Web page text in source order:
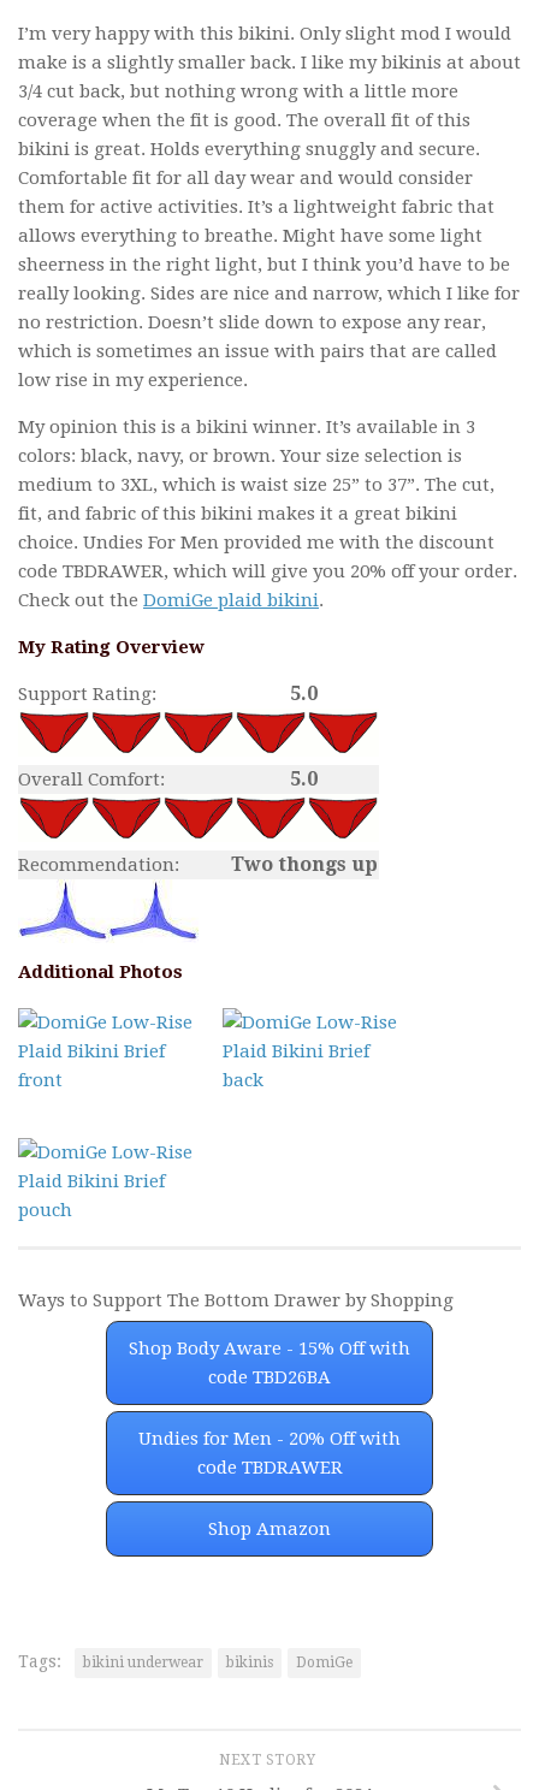
I’m very happy with this bikini. Only slight mod I would
make is a slightly smaller back. I like my bikinis at about
3/4 cut back, but nothing wrong with a little more
coverage when the fit is good. The overall fit of this
bikini is great. Holds everything snuggly and secure.
Comfortable fit for all day wear and would consider
them for active activities. It’s a lightweight fabric that
allows everything to breathe. Might have some light
sheerness in the right light, but I think you’d have to be
really looking. Sides are nice and narrow, which I like for
no restriction. Doesn’t slide down to expose any rear,
which is sometimes an issue with pairs that are called
low rise in my experience.
My opinion this is a bikini winner. It’s available in 3
colors: black, navy, or brown. Your size selection is
medium to 3XL, which is waist size 25” to 37”. The cut,
fit, and fabric of this bikini makes it a great bikini
choice. Undies For Men provided me with the discount
code TBDRAWER, which will give you 20% off your order.
Check out the DomiGe plaid bikini.
My Rating Overview
Support Rating: 5.0
Overall Comfort: 5.0
Recommendation: Two thongs up
Additional Photos
Ways to Support The Bottom Drawer by Shopping
Shop Body Aware - 15% Off with
code TBD26BA
Undies for Men - 20% Off with
code TBDRAWER
Shop Amazon
Tags: bikini underwear bikinis DomiGe
NEXT STORY